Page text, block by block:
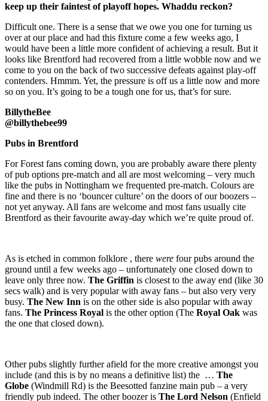
keep up their faintest of playoff hopes. Whaddu reckon?
Difficult one. There is a sense that we owe you one for turning us
over at our place and had this fixture come a few weeks ago, I
would have been a little more confident of achieving a result. But it
looks like Brentford had recovered from a little wobble now and we
come to you on the back of two successive defeats against play-off
contenders. Hmmm. Yet, the pressure is off us a little now and more
so on you. It’s going to be a tough one for us, that’s for sure.
BillytheBee
@billythebee99
Pubs in Brentford
For Forest fans coming down, you are probably aware there plenty
of pub options pre-match and all are most welcoming – very much
like the pubs in Nottingham we frequented pre-match. Colours are
fine and there is no ‘bouncer culture’ on the doors of our boozers –
not yet anyway. All fans are welcome and most fans usually cite
Brentford as their favourite away-day which we’re quite proud of.
As is etched in common folklore , there were four pubs around the
ground until a few weeks ago – unfortunately one closed down to
leave only three now. The Griffin is closest to the away end (like 30
secs walk) and is very popular with away fans – but also very very
busy. The New Inn is on the other side is also popular with away
fans. The Princess Royal is the other option (The Royal Oak was
the one that closed down).
Other pubs slightly further afield for the more creative amongst you
include (and this is by no means a definitive list) the … The
Globe (Windmill Rd) is the Beesotted fanzine main pub – a very
friendly pub indeed. The other boozer is The Lord Nelson (Enfield